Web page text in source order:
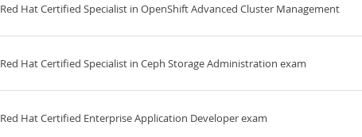
Red Hat Certified Specialist in OpenShift Advanced Cluster Management
Red Hat Certified Specialist in Ceph Storage Administration exam
Red Hat Certified Enterprise Application Developer exam